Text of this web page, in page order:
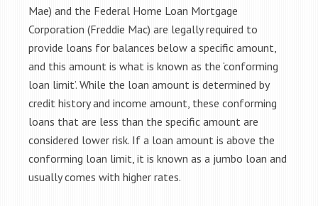
Mae) and the Federal Home Loan Mortgage
Corporation (Freddie Mac) are legally required to
provide loans for balances below a specific amount,
and this amount is what is known as the ‘conforming
loan limit’. While the loan amount is determined by
credit history and income amount, these conforming
loans that are less than the specific amount are
considered lower risk. If a loan amount is above the
conforming loan limit, it is known as a jumbo loan and
usually comes with higher rates.